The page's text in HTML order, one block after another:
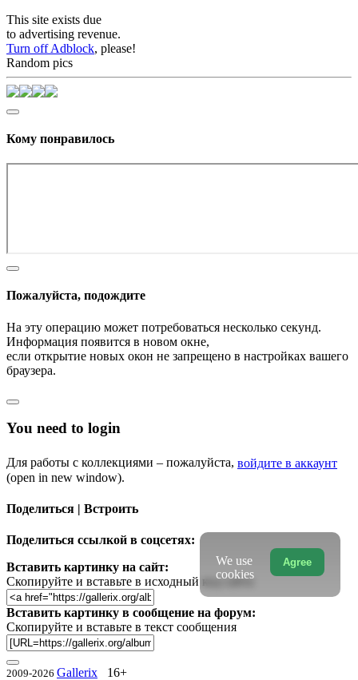
This site exists due
to advertising revenue.
Turn off Adblock, please!
Random pics
Кому понравилось
Пожалуйста, подождите
На эту операцию может потребоваться несколько секунд.
Информация появится в новом окне,
если открытие новых окон не запрещено в настройках вашего
браузера.
You need to login
Для работы с коллекциями – пожалуйста, войдите в аккаунт
(open in new window).
Поделиться | Встроить
Поделиться ссылкой в соцсетях:
Вставить картинку на сайт:
Скопируйте и вставьте в исходный код сайта
Вставить картинку в сообщение на форум:
Скопируйте и вставьте в текст сообщения
2009-2026 Gallerix 16+
Agree
We use
cookies